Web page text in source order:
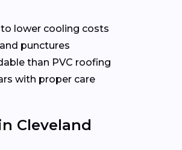
lower cooling costs
punctures
than PVC roofing
with proper care
Cleveland